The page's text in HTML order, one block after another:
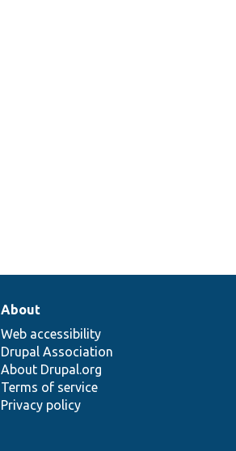
About
Web accessibility
Drupal Association
About Drupal.org
Terms of service
Privacy policy